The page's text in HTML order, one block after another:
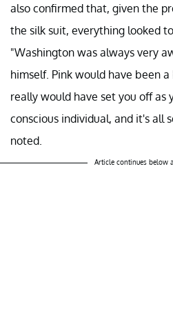
also confirmed that, given the
the silk suit, everything looked
"Washington was always very
himself. Pink would have been
really would have set you off as
conscious individual, and it's all
noted.
Article continues below